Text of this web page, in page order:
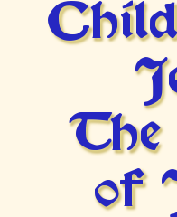
The
of